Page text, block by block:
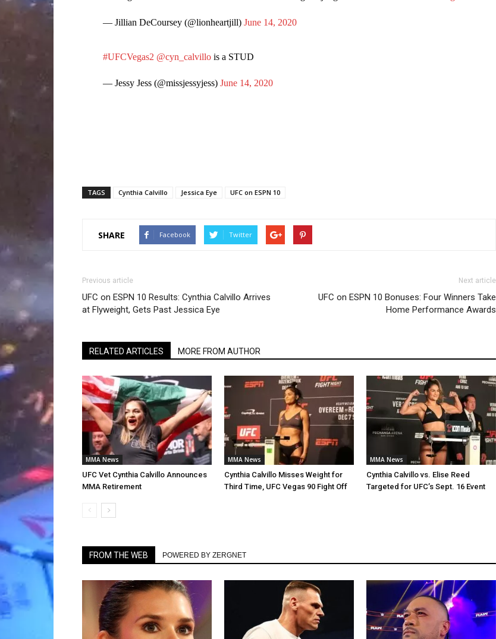
— Jillian DeCoursey (@lionheartjill) June 14, 2020
#UFCVegas2 @cyn_calvillois a STUD
— Jessy Jess (@missjessyjess) June 14, 2020
TAGS Cynthia Calvillo Jessica Eye UFC on ESPN 10
SHARE Facebook Twitter
Previous article
UFC on ESPN 10 Results: Cynthia Calvillo Arrives
at Flyweight, Gets Past Jessica Eye
Next article
UFC on ESPN 10 Bonuses: Four Winners Take
Home Performance Awards
RELATED ARTICLES MORE FROM AUTHOR
MMA News
UFC Vet Cynthia Calvillo Announces
MMA Retirement
MMA News
Cynthia Calvillo Misses Weight for
Third Time, UFC Vegas 90 Fight Off
MMA News
Cynthia Calvillo vs. Elise Reed
Targeted for UFC’s Sept. 16 Event
FROM THE WEB POWERED BY ZERGNET